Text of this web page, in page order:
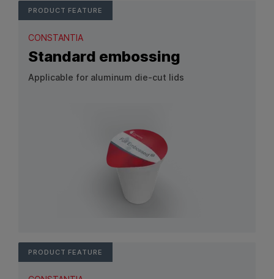
PRODUCT FEATURE
CONSTANTIA
Standard embossing
Applicable for aluminum die-cut lids
PRODUCT FEATURE